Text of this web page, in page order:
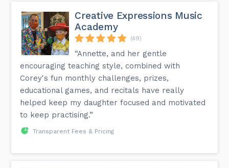
Creative Expressions Music
Academy
(49)
“Annette, and her gentle
encouraging teaching style, combined with
Corey's fun monthly challenges, prizes,
educational games, and recitals have really
helped keep my daughter focused and motivated
to keep practising.”
Transparent Fees & Pricing